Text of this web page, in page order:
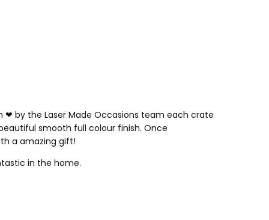
❤ by the Laser Made Occasions team each crate
smooth full colour finish. Once
a amazing gift!
in the home.